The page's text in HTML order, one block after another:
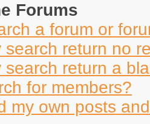
Forums
a forum or
search return no
search return a
for members?
my own posts